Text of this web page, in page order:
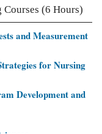
(6 Hours)
and Measurement
for Nursing
Development and